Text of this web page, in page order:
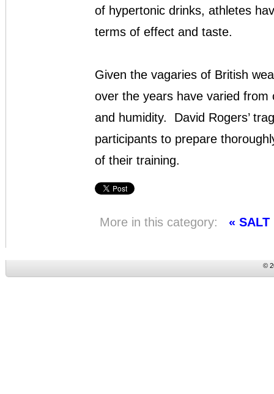
of hypertonic drinks, athletes
terms of effect and taste.
Given the vagaries of British
over the years have varied from
and humidity. David Rogers’
participants to prepare
of their training.
More in this category: «
©